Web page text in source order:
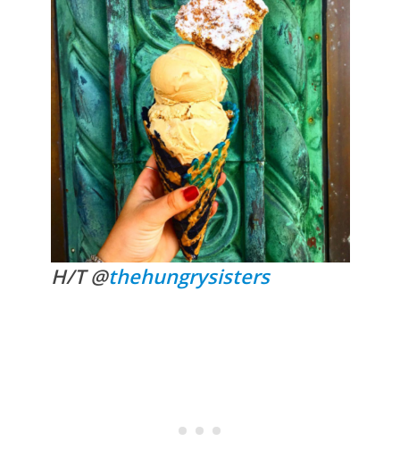
H/T @thehungrysisters